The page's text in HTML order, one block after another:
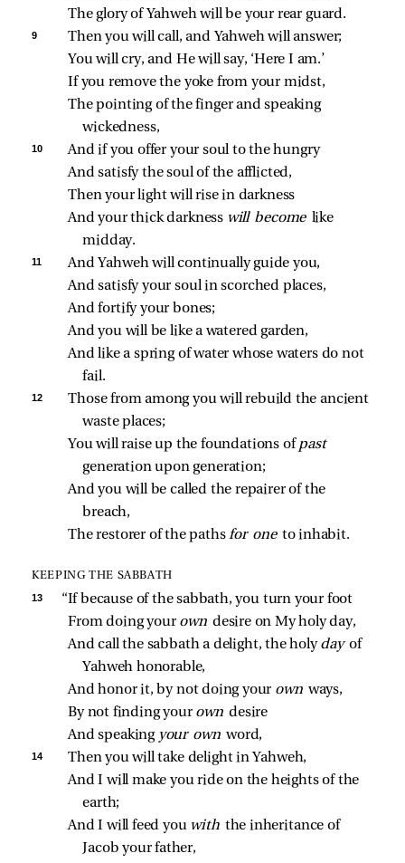
The glory of Yahweh will be your rear guard.
9
Then you will call, and Yahweh will answer;
You will cry, and He will say, ‘Here I am.’
If you remove the yoke from your midst,
The pointing of the finger and speaking
wickedness,
10
And if you offer your soul to the hungry
And satisfy the soul of the afflicted,
Then your light will rise in darkness
And your thick darkness will become like
midday.
11
And Yahweh will continually guide you,
And satisfy your soul in scorched places,
And fortify your bones;
And you will be like a watered garden,
And like a spring of water whose waters do not
fail.
12
Those from among you will rebuild the ancient
waste places;
You will raise up the foundations of past
generation upon generation;
And you will be called the repairer of the
breach,
The restorer of the paths for one to inhabit.
KEEPING THE SABBATH
13
“If because of the sabbath, you turn your foot
From doing your own desire on My holy day,
And call the sabbath a delight, the holy day of
Yahweh honorable,
And honor it, by not doing your own ways,
By not finding your own desire
And speaking your own word,
14
Then you will take delight in Yahweh,
And I will make you ride on the heights of the
earth;
And I will feed you with the inheritance of
Jacob your father,